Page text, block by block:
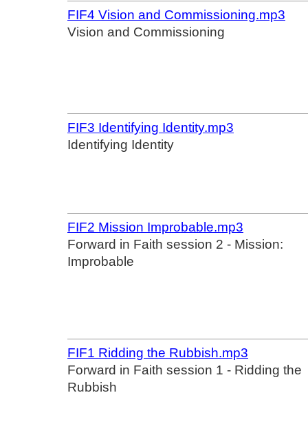
FIF4 Vision and Commissioning.mp3
Vision and Commissioning
FIF3 Identifying Identity.mp3
Identifying Identity
FIF2 Mission Improbable.mp3
Forward in Faith session 2 - Mission:
Improbable
FIF1 Ridding the Rubbish.mp3
Forward in Faith session 1 - Ridding the
Rubbish